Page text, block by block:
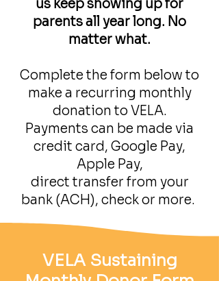
us keep showing up for
parents all year long. No
matter what.
Complete the form below to
make a recurring monthly
donation to VELA.
Payments can be made via
credit card, Google Pay,
Apple Pay,
direct transfer from your
bank (ACH), check or more.
VELA Sustaining